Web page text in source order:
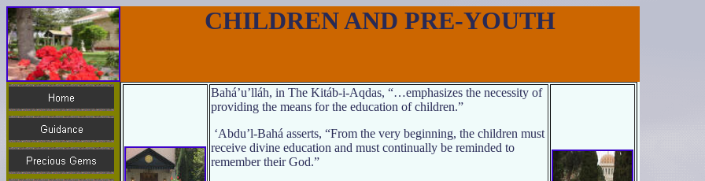
CHILDREN AND PRE-YOUTH
Bahá’u’lláh, in The Kitáb-i-Aqdas, “…emphasizes the necessity of
providing the means for the education of children.”
‘Abdu’l-Bahá asserts, “From the very beginning, the children must
receive divine education and must continually be reminded to
remember their God.”